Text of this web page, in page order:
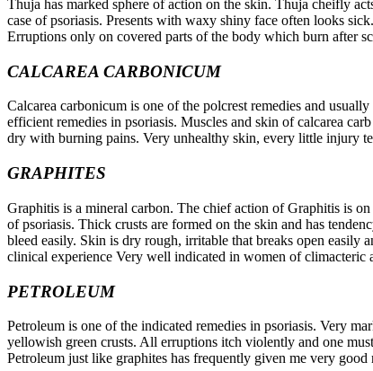
Thuja has marked sphere of action on the skin. Thuja cheifly
case of psoriasis. Presents with waxy shiny face often looks
Erruptions only on covered parts of the body which burn after
CALCAREA CARBONICUM
Calcarea carbonicum is one of the polcrest remedies and
efficient remedies in psoriasis. Muscles and skin of calcarea
dry with burning pains. Very unhealthy skin, every little injury
GRAPHITES
Graphitis is a mineral carbon. The chief action of Graphitis is
of psoriasis. Thick crusts are formed on the skin and has
bleed easily. Skin is dry rough, irritable that breaks open
clinical experience Very well indicated in women of climacteric
PETROLEUM
Petroleum is one of the indicated remedies in psoriasis. Very
yellowish green crusts. All erruptions itch violently and one
Petroleum just like graphites has frequently given me very good